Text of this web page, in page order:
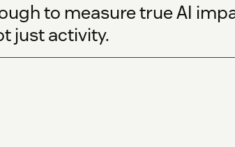
to measure true AI
just activity.